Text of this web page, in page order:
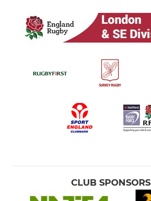
CLUB SPONSORS